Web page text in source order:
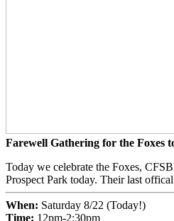
Farewell Gathering for the Foxes
Today we celebrate the Foxes,
Prospect Park today. Their last
When: Saturday 8/22 (Today!)
Time: 12pm-2:30pm